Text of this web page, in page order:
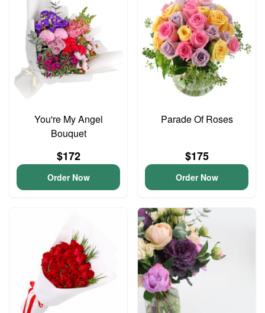
You're My Angel
Bouquet
$172
Order Now
Parade Of Roses
$175
Order Now